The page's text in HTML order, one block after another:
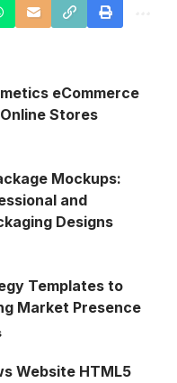
eCommerce
Stores
Mockups:
and
Designs
Templates to
Market Presence
Website HTML5